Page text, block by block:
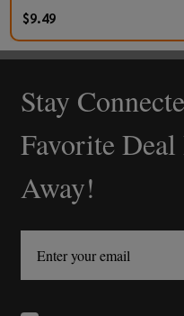
$9.49
Footer
Start
Stay
Favorite
Away!